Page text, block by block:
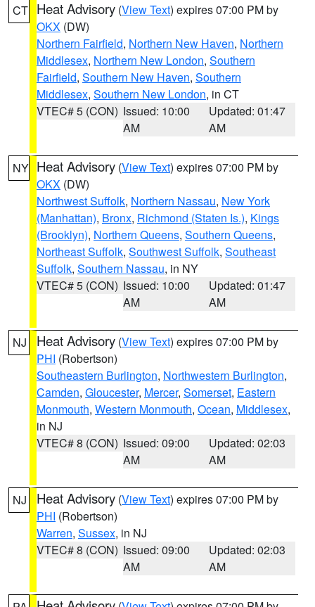
CT Heat Advisory (View Text) expires 07:00 PM by
OKX (DW)
Northern Fairfield, Northern New Haven, Northern
Middlesex, Northern New London, Southern
Fairfield, Southern New Haven, Southern
Middlesex, Southern New London, in CT
VTEC# 5 (CON) Issued: 10:00
AM
Updated: 01:47
AM
NY Heat Advisory (View Text) expires 07:00 PM by
OKX (DW)
Northwest Suffolk, Northern Nassau, New York
(Manhattan), Bronx, Richmond (Staten Is.), Kings
(Brooklyn), Northern Queens, Southern Queens,
Northeast Suffolk, Southwest Suffolk, Southeast
Suffolk, Southern Nassau, in NY
VTEC# 5 (CON) Issued: 10:00
AM
Updated: 01:47
AM
NJ Heat Advisory (View Text) expires 07:00 PM by
PHI (Robertson)
Southeastern Burlington, Northwestern Burlington,
Camden, Gloucester, Mercer, Somerset, Eastern
Monmouth, Western Monmouth, Ocean, Middlesex,
in NJ
VTEC# 8 (CON) Issued: 09:00
AM
Updated: 02:03
AM
NJ Heat Advisory (View Text) expires 07:00 PM by
PHI (Robertson)
Warren, Sussex, in NJ
VTEC# 8 (CON) Issued: 09:00
AM
Updated: 02:03
AM